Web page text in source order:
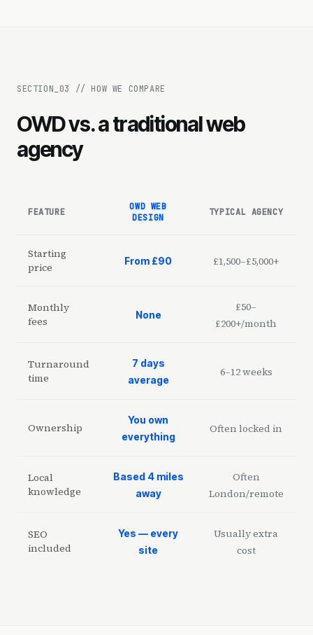
SECTION_ 03 // HOW WE COMPARE
OWD vs. a traditional web
agency
FEATURE
OWD WEB
DESIGN
TYPICAL AGENCY
Starting
price
From £90 £1,500–£5,000+
Monthly
fees
None
£50–
£200+/month
Turnaround
time
7 days
average
6–12 weeks
Ownership
You own
everything
Often locked in
Local
knowledge
Based 4 miles
away
Often
London/remote
SEO
included
Yes — every
site
Usually extra
cost